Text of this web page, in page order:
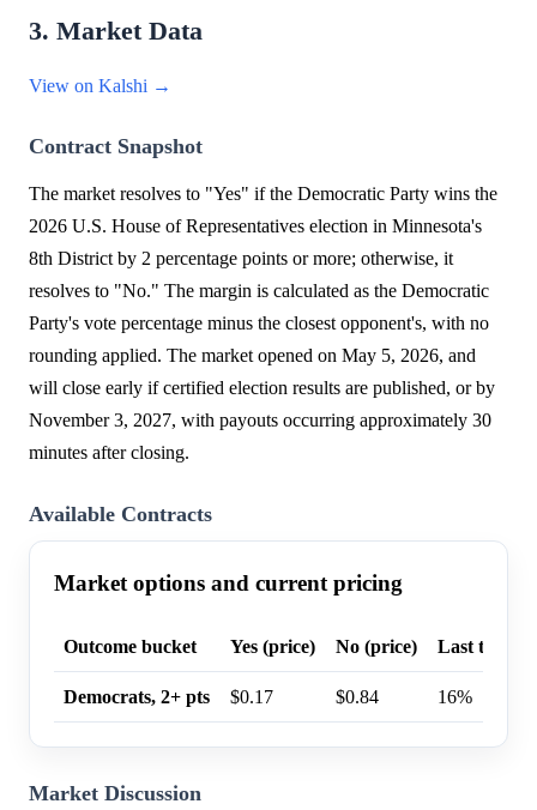
3. Market Data
View on Kalshi →
Contract Snapshot
The market resolves to "Yes" if the Democratic Party wins the
2026 U.S. House of Representatives election in Minnesota's
8th District by 2 percentage points or more; otherwise, it
resolves to "No." The margin is calculated as the Democratic
Party's vote percentage minus the closest opponent's, with no
rounding applied. The market opened on May 5, 2026, and
will close early if certified election results are published, or by
November 3, 2027, with payouts occurring approximately 30
minutes after closing.
Available Contracts
Market options and current pricing
Outcome bucket Yes (price) No (price) Last trade
Democrats, 2+ pts $0.17 $0.84 16%
Market Discussion